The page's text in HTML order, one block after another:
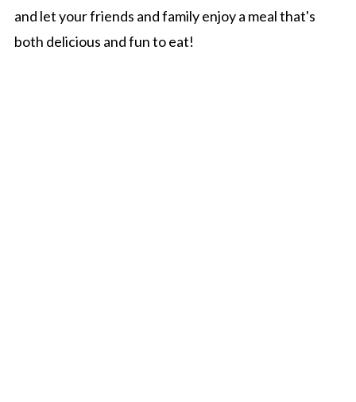
and let your friends and family enjoy a meal that's
both delicious and fun to eat!